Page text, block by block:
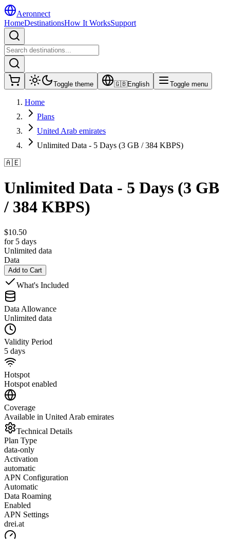
Aeronnect
HomeDestinationsHow It WorksSupport
Toggle theme 🇬🇧English Toggle menu
Home
Plans
United Arab emirates
Unlimited Data - 5 Days (3 GB / 384 KBPS)
🇦🇪
Unlimited Data - 5 Days (3 GB
/ 384 KBPS)
$10.50
for 5 days
Unlimited data
Data
Add to Cart
What's Included
Data Allowance
Unlimited data
Validity Period
5 days
Hotspot
Hotspot enabled
Coverage
Available in United Arab emirates
Technical Details
Plan Type
data-only
Activation
automatic
APN Configuration
Automatic
Data Roaming
Enabled
APN Settings
drei.at